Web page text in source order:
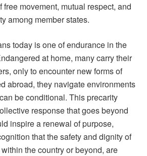
movement, mutual respect, and
among member states.
today is one of endurance in the
at home, many carry their
only to encounter new forms of
abroad, they navigate environments
be conditional. This precarity
response that goes beyond
inspire a renewal of purpose,
that the safety and dignity of
the country or beyond, are